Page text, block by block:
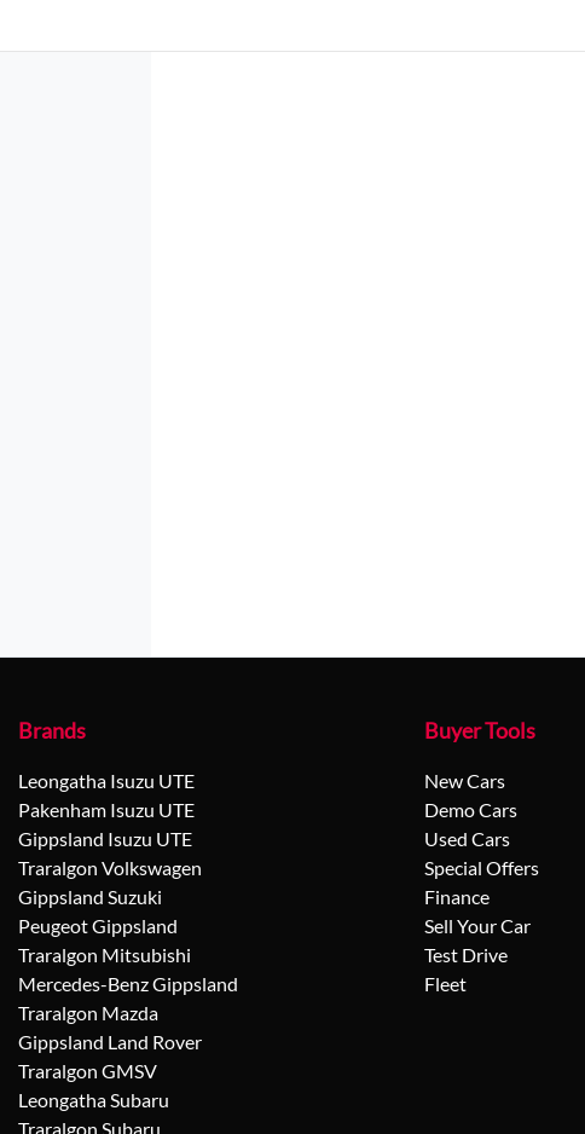
Brands
Leongatha Isuzu UTE
Pakenham Isuzu UTE
Gippsland Isuzu UTE
Traralgon Volkswagen
Gippsland Suzuki
Peugeot Gippsland
Traralgon Mitsubishi
Mercedes-Benz Gippsland
Traralgon Mazda
Gippsland Land Rover
Traralgon GMSV
Leongatha Subaru
Traralgon Subaru
Buyer Tools
New Cars
Demo Cars
Used Cars
Special Offers
Finance
Sell Your Car
Test Drive
Fleet